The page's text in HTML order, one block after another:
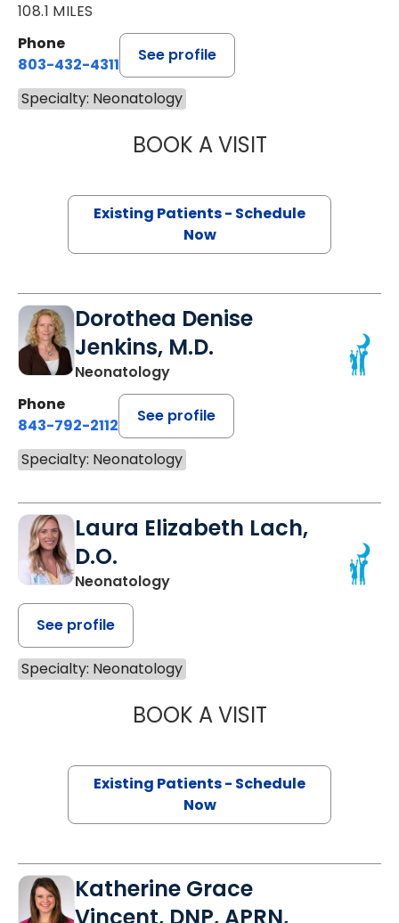
108.1 MILES
Phone
803-432-4311
See profile
Specialty: Neonatology
BOOK A VISITANGELAN
Existing Patients - Schedule
Now
Dorothea Denise
Jenkins, M.D.
Neonatology
Phone
843-792-2112
See profile
Specialty: Neonatology
Laura Elizabeth Lach,
D.O.
Neonatology
See profile
Specialty: Neonatology
BOOK A VISITLAURA
Existing Patients - Schedule
Now
Katherine Grace